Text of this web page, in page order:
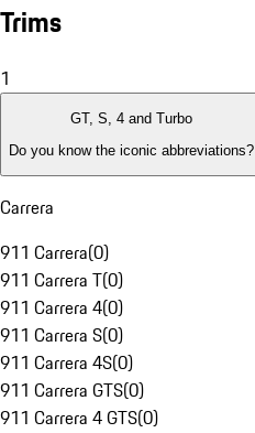
Trims
1
GT, S, 4 and Turbo
Do you know the iconic abbreviations?
Carrera
911 Carrera(0)
911 Carrera T(0)
911 Carrera 4(0)
911 Carrera S(0)
911 Carrera 4S(0)
911 Carrera GTS(0)
911 Carrera 4 GTS(0)